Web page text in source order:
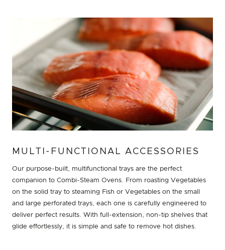
MULTI-FUNCTIONAL ACCESSORIES
Our purpose-built, multifunctional trays are the perfect
companion to Combi-Steam Ovens. From roasting Vegetables
on the solid tray to steaming Fish or Vegetables on the small
and large perforated trays, each one is carefully engineered to
deliver perfect results. With full-extension, non-tip shelves that
glide effortlessly, it is simple and safe to remove hot dishes.